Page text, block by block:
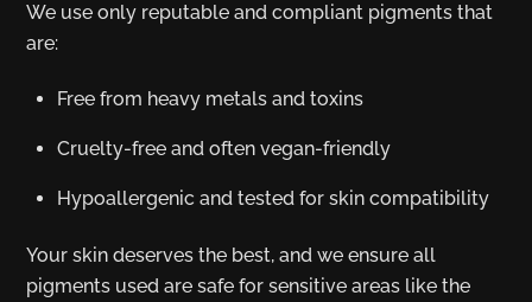
We use only reputable and compliant pigments that
are:
Free from heavy metals and toxins
Cruelty-free and often vegan-friendly
Hypoallergenic and tested for skin compatibility
Your skin deserves the best, and we ensure all
pigments used are safe for sensitive areas like the